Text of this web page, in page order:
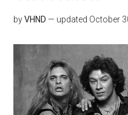
byVHND — updated October